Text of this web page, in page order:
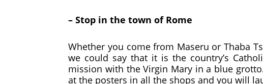
– Stop in the town of Rome
Whether you come from Maseru or Thaba
we could say that it is the country’s
mission with the Virgin Mary in a blue
at the posters in all the shops and you will